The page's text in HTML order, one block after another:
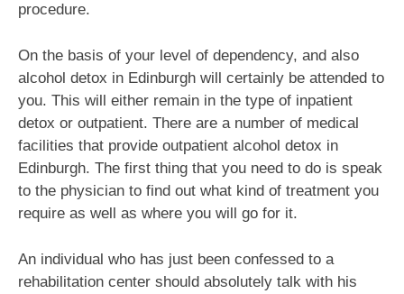
procedure.
On the basis of your level of dependency, and also
alcohol detox in Edinburgh will certainly be attended to
you. This will either remain in the type of inpatient
detox or outpatient. There are a number of medical
facilities that provide outpatient alcohol detox in
Edinburgh. The first thing that you need to do is speak
to the physician to find out what kind of treatment you
require as well as where you will go for it.
An individual who has just been confessed to a
rehabilitation center should absolutely talk with his